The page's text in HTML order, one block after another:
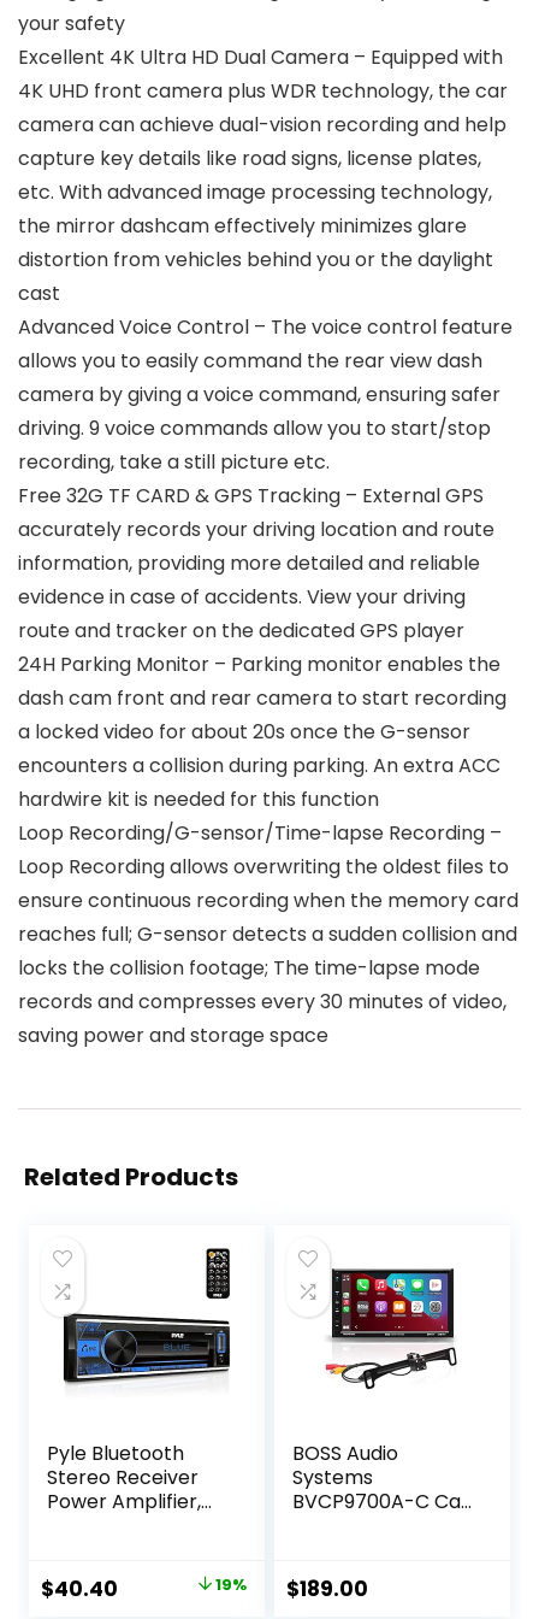
your safety
Excellent 4K Ultra HD Dual Camera – Equipped with
4K UHD front camera plus WDR technology, the car
camera can achieve dual-vision recording and help
capture key details like road signs, license plates,
etc. With advanced image processing technology,
the mirror dashcam effectively minimizes glare
distortion from vehicles behind you or the daylight
cast
Advanced Voice Control – The voice control feature
allows you to easily command the rear view dash
camera by giving a voice command, ensuring safer
driving. 9 voice commands allow you to start/stop
recording, take a still picture etc.
Free 32G TF CARD & GPS Tracking – External GPS
accurately records your driving location and route
information, providing more detailed and reliable
evidence in case of accidents. View your driving
route and tracker on the dedicated GPS player
24H Parking Monitor – Parking monitor enables the
dash cam front and rear camera to start recording
a locked video for about 20s once the G-sensor
encounters a collision during parking. An extra ACC
hardwire kit is needed for this function
Loop Recording/G-sensor/Time-lapse Recording –
Loop Recording allows overwriting the oldest files to
ensure continuous recording when the memory card
reaches full; G-sensor detects a sudden collision and
locks the collision footage; The time-lapse mode
records and compresses every 30 minutes of video,
saving power and storage space
Related Products
Pyle Bluetooth
Stereo Receiver
Power Amplifier,
Receiver, Single
DIN, 30 Preset
Original
$40.40 Current 19%
BOSS Audio
Systems
BVCP9700A-C Car
Android Auto, 7
Inch Double Din,
$189.00